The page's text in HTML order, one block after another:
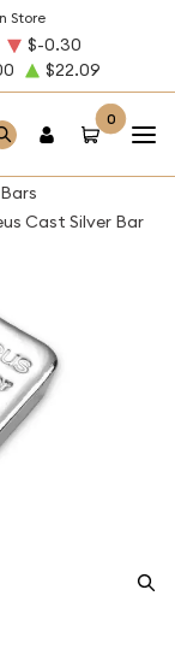
Store
$-0.30
$22.09
0
Cast Silver Bar